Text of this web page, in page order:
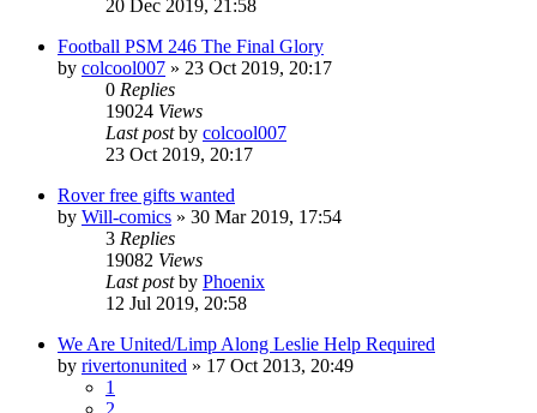
20 Dec 2019, 21:58
Football PSM 246 The Final Glory
by colcool007 » 23 Oct 2019, 20:17
0 Replies
19024 Views
Last postby colcool007
23 Oct 2019, 20:17
Rover free gifts wanted
by Will-comics » 30 Mar 2019, 17:54
3 Replies
19082 Views
Last postby Phoenix
12 Jul 2019, 20:58
We Are United/Limp Along Leslie Help Required
by rivertonunited » 17 Oct 2013, 20:49
1
2